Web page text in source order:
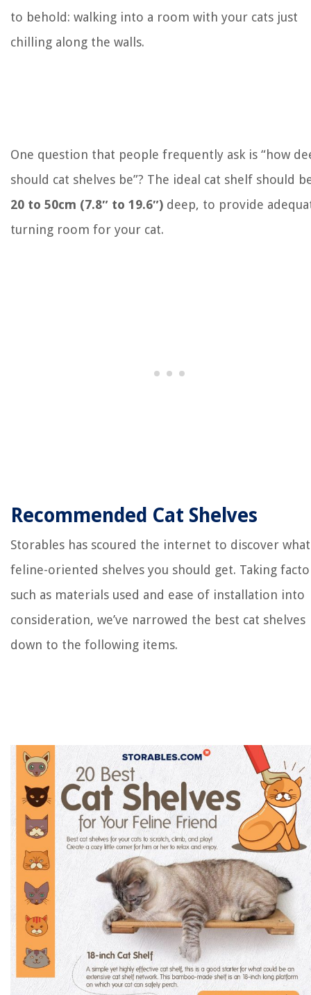
to behold: walking into a room with your cats just
chilling along the walls.
One question that people frequently ask is “how
should cat shelves be”? The ideal cat shelf should
20 to 50cm (7.8″ to 19.6″) deep, to provide
turning room for your cat.
Recommended Cat Shelves
Storables has scoured the internet to discover what
feline-oriented shelves you should get. Taking
such as materials used and ease of installation into
consideration, we’ve narrowed the best cat shelves
down to the following items.